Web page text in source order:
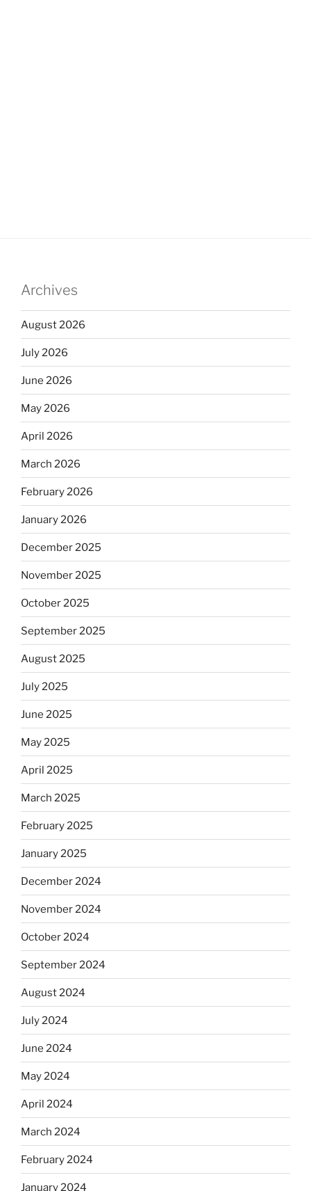
Archives
August 2026
July 2026
June 2026
May 2026
April 2026
March 2026
February 2026
January 2026
December 2025
November 2025
October 2025
September 2025
August 2025
July 2025
June 2025
May 2025
April 2025
March 2025
February 2025
January 2025
December 2024
November 2024
October 2024
September 2024
August 2024
July 2024
June 2024
May 2024
April 2024
March 2024
February 2024
January 2024